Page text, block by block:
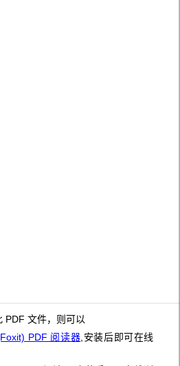
PDF 文件，则可以
PDF 阅读器 ,安装后即可在线